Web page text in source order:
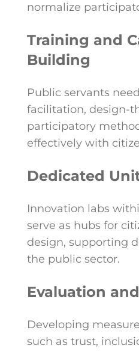
normalize
Training and
Building
Public servants
facilitation, design-
participatory
effectively with
Dedicated
Innovation labs
serve as hubs for
design, supporting
the public sector.
Evaluation
Developing
such as trust,